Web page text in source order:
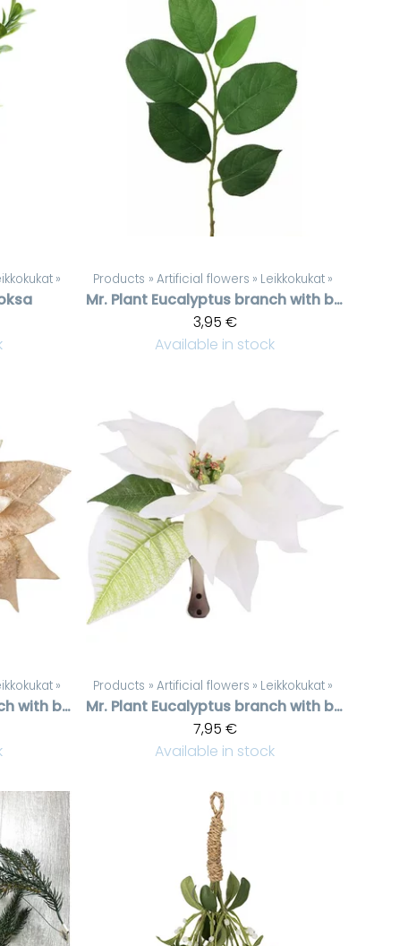
‪» Products ‪» Artificial flowers ‪» Leikkokukat ‪»
Mr. Plant
Eucalyptus branch with berries
3,95 €
Available in stock
‪»
Eucalyptus branch with berries
Products ‪» Artificial flowers ‪» Leikkokukat ‪»
Mr. Plant
Eucalyptus branch with berries
7,95 €
Available in stock